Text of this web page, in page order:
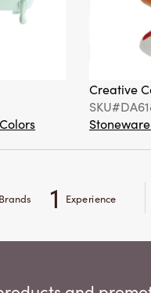
Creative
Brands 1 Experience